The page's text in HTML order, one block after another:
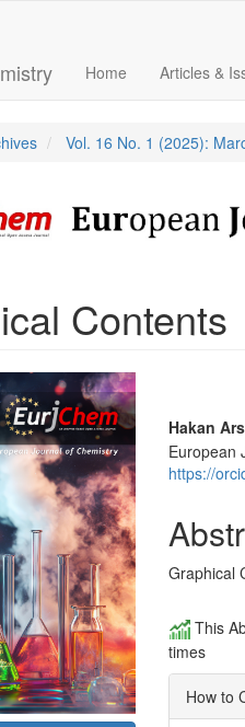
Home Articles &
Vol. 16 No. 1 (2025):
Contents
Main
Hakan
European
https://
Graphical
This
times
How to